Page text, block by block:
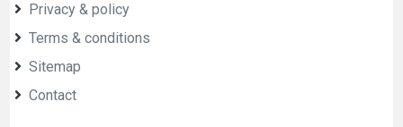
Privacy & policy
Terms & conditions
Sitemap
Contact